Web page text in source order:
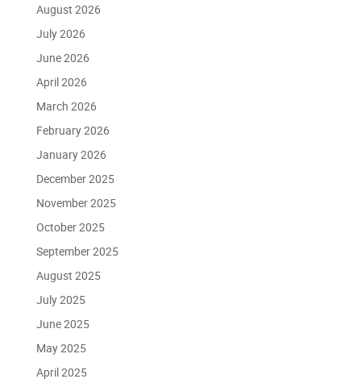
August 2026
July 2026
June 2026
April 2026
March 2026
February 2026
January 2026
December 2025
November 2025
October 2025
September 2025
August 2025
July 2025
June 2025
May 2025
April 2025